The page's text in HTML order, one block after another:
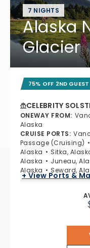
7 NIGHTS
Alaska
Glacier
75% OFF 2ND GUEST
CELEBRITY
ONEWAY FROM:
Alaska
CRUISE PORTS:
Passage (Cruising)
Alaska
Sitka,
Alaska
Juneau,
Alaska
Seward,
+ View Ports &